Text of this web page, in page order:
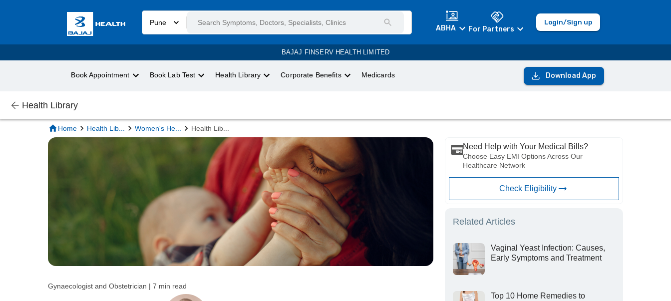
Pune
ABHA For Partners
Login/Sign up
BAJAJ FINSERV HEALTH LIMITED
Book Appointment Book Lab Test Health Library Corporate Benefits Medicards Download App
Health Library
Home Health Lib... Women's He... Health Lib...
Gynaecologist and Obstetrician | 7 min read
Need Help with Your Medical Bills?
Choose Easy EMI Options Across Our
Healthcare Network
Check Eligibility
Related Articles
Vaginal Yeast Infection: Causes,
Early Symptoms and Treatment
Top 10 Home Remedies to